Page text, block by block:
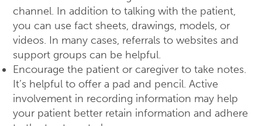
channel. In addition to talking with the patient,
you can use fact sheets, drawings, models, or
videos. In many cases, referrals to websites and
support groups can be helpful.
Encourage the patient or caregiver to take notes.
It’s helpful to offer a pad and pencil. Active
involvement in recording information may help
your patient better retain information and adhere